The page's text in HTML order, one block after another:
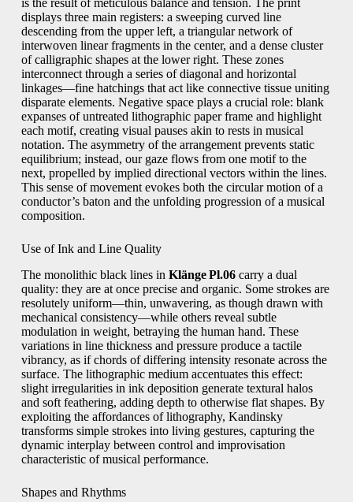
is the result of meticulous balance and tension. The print
displays three main registers: a sweeping curved line
descending from the upper left, a triangular network of
interwoven linear fragments in the center, and a dense cluster
of calligraphic shapes at the lower right. These zones
interconnect through a series of diagonal and horizontal
linkages—fine hatchings that act like connective tissue uniting
disparate elements. Negative space plays a crucial role: blank
expanses of untreated lithographic paper frame and highlight
each motif, creating visual pauses akin to rests in musical
notation. The asymmetry of the arrangement prevents static
equilibrium; instead, our gaze flows from one motif to the
next, propelled by implied directional vectors within the lines.
This sense of movement evokes both the circular motion of a
conductor’s baton and the unfolding progression of a musical
composition.
Use of Ink and Line Quality
The monolithic black lines in Klänge Pl.06carry a dual
quality: they are at once precise and organic. Some strokes are
resolutely uniform—thin, unwavering, as though drawn with
mechanical consistency—while others reveal subtle
modulation in weight, betraying the human hand. These
variations in line thickness and pressure produce a tactile
vibrancy, as if chords of differing intensity resonate across the
surface. The lithographic medium accentuates this effect:
slight irregularities in ink deposition generate textural halos
and soft feathering, adding depth to otherwise flat shapes. By
exploiting the affordances of lithography, Kandinsky
transforms simple strokes into living gestures, capturing the
dynamic interplay between control and improvisation
characteristic of musical performance.
Shapes and Rhythms